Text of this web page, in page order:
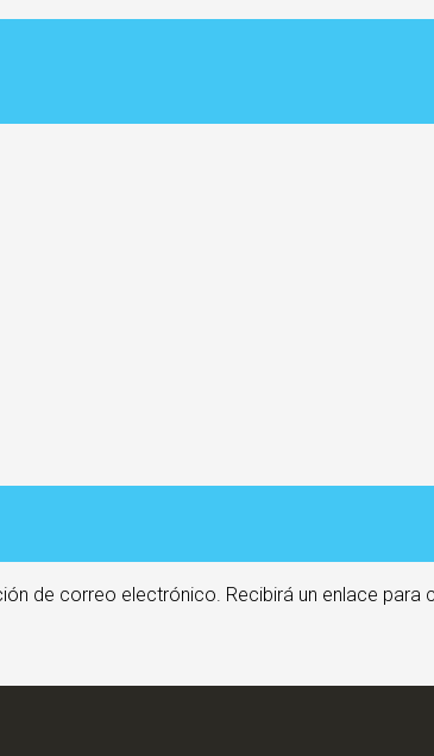
de correo electrónico. Recibirá un enlace